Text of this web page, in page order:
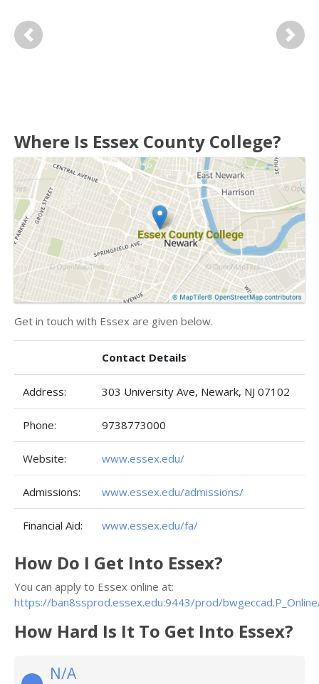
Previous Next
Where Is Essex County College?
Get in touch with Essex are given below.
Contact Details
Address: 303 University Ave, Newark, NJ 07102
Phone: 9738773000
Website: www.essex.edu/
Admissions: www.essex.edu/admissions/
Financial Aid: www.essex.edu/fa/
How Do I Get Into Essex?
You can apply to Essex online at:
https://ban8ssprod.essex.edu:9443/prod/
How Hard Is It To Get Into Essex?
N/A